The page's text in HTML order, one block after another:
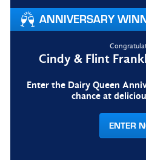
ANNIVERSARY
Cindy & Flint
Enter the Dairy Queen
chance at
ENTER